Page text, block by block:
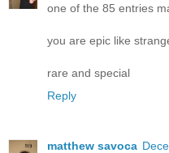
one of the 85 entries
you are epic like
rare and special
Reply
matthew savoca